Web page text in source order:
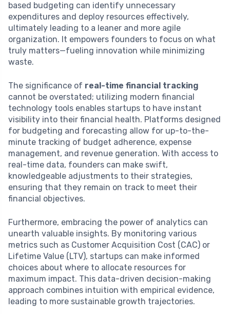
based budgeting can identify unnecessary
expenditures and deploy resources effectively,
ultimately leading to a leaner and more agile
organization. It empowers founders to focus on what
truly matters—fueling innovation while minimizing
waste.
The significance of real-time financial tracking
cannot be overstated; utilizing modern financial
technology tools enables startups to have instant
visibility into their financial health. Platforms designed
for budgeting and forecasting allow for up-to-the-
minute tracking of budget adherence, expense
management, and revenue generation. With access to
real-time data, founders can make swift,
knowledgeable adjustments to their strategies,
ensuring that they remain on track to meet their
financial objectives.
Furthermore, embracing the power of analytics can
unearth valuable insights. By monitoring various
metrics such as Customer Acquisition Cost (CAC) or
Lifetime Value (LTV), startups can make informed
choices about where to allocate resources for
maximum impact. This data-driven decision-making
approach combines intuition with empirical evidence,
leading to more sustainable growth trajectories.